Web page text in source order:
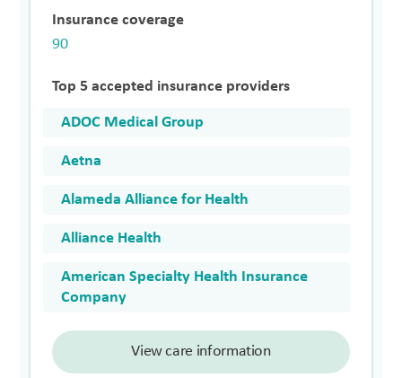
Insurance coverage
90
Top 5 accepted insurance providers
ADOC Medical Group
Aetna
Alameda Alliance for Health
Alliance Health
American Specialty Health Insurance
Company
View care information